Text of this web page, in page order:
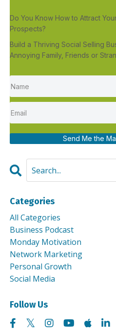
Do You Know How to Attract
Prospects?
Build a Thriving Social Selling
Annoying Family, Friends or
Send Me the
Categories
All Categories
Business Podcast
Monday Motivation
Network Marketing
Personal Growth
Social Media
Follow Us